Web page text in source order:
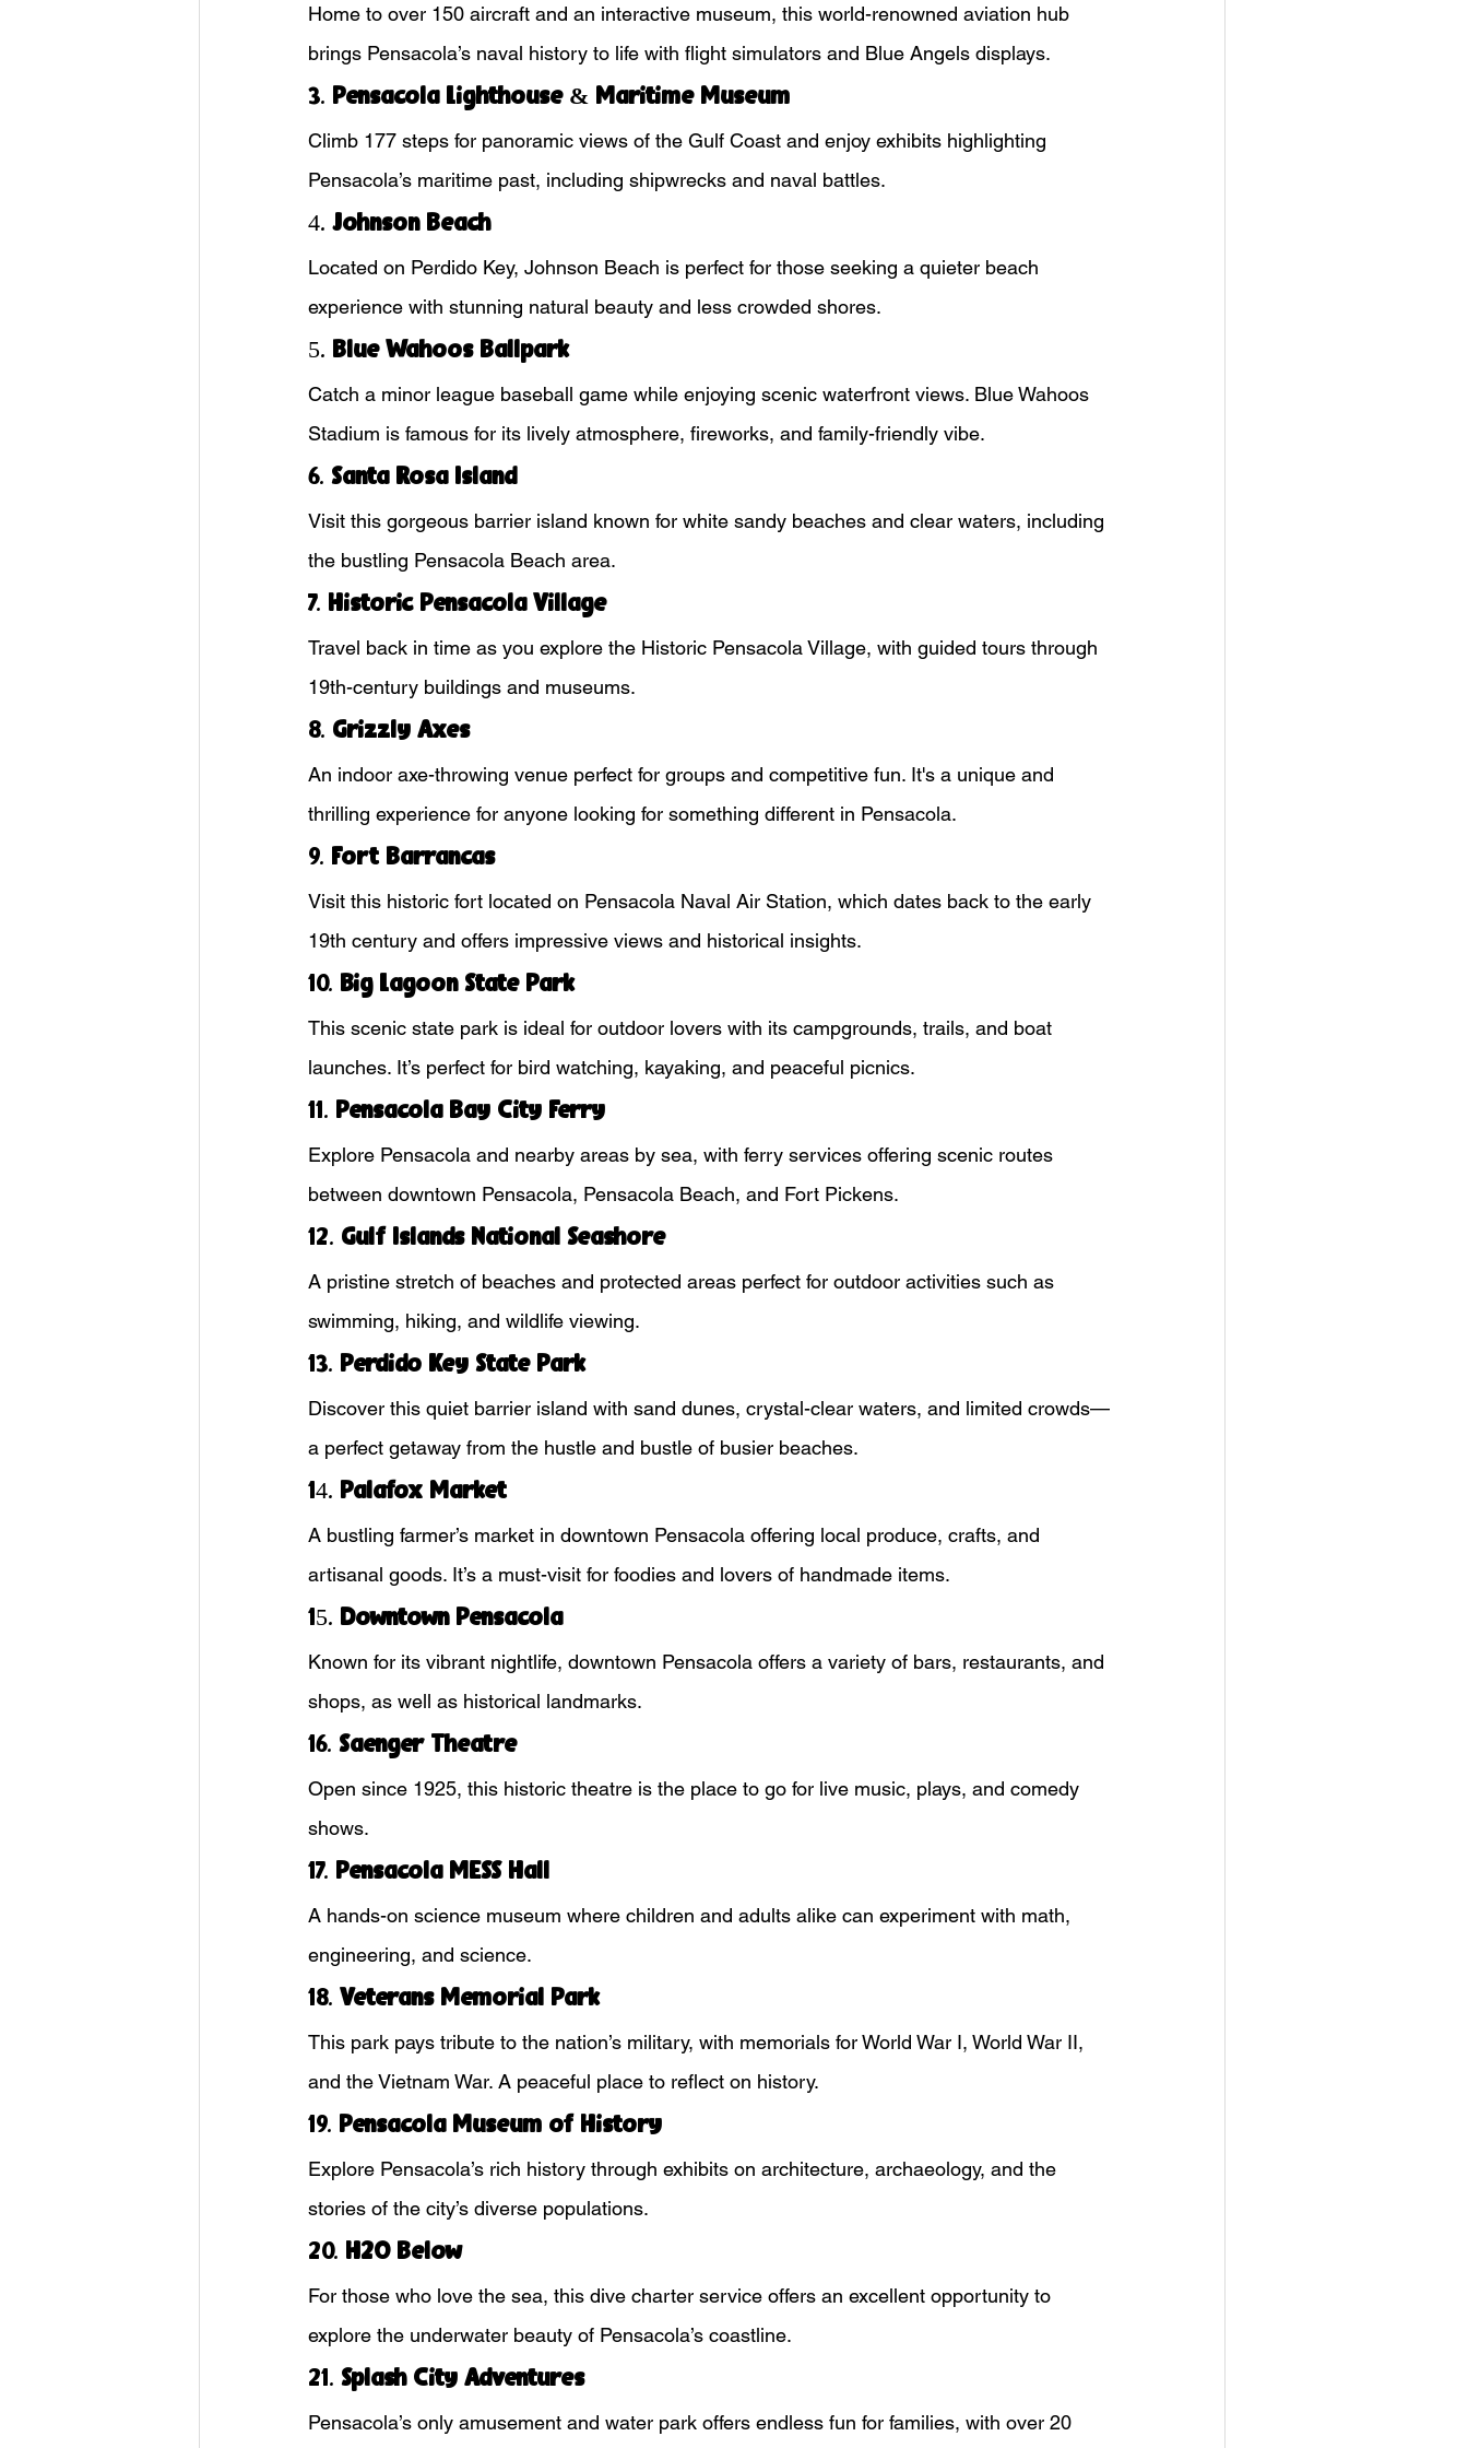
Home to over 150 aircraft and an interactive museum, this world-renowned aviation hub
brings Pensacola’s naval history to life with flight simulators and Blue Angels displays.
3. Pensacola Lighthouse & Maritime Museum
Climb 177 steps for panoramic views of the Gulf Coast and enjoy exhibits highlighting
Pensacola’s maritime past, including shipwrecks and naval battles.
4. Johnson Beach
Located on Perdido Key, Johnson Beach is perfect for those seeking a quieter beach
experience with stunning natural beauty and less crowded shores.
5. Blue Wahoos Ballpark
Catch a minor league baseball game while enjoying scenic waterfront views. Blue Wahoos
Stadium is famous for its lively atmosphere, fireworks, and family-friendly vibe.
6. Santa Rosa Island
Visit this gorgeous barrier island known for white sandy beaches and clear waters, including
the bustling Pensacola Beach area.
7. Historic Pensacola Village
Travel back in time as you explore the Historic Pensacola Village, with guided tours through
19th-century buildings and museums.
8. Grizzly Axes
An indoor axe-throwing venue perfect for groups and competitive fun. It's a unique and
thrilling experience for anyone looking for something different in Pensacola.
9. Fort Barrancas
Visit this historic fort located on Pensacola Naval Air Station, which dates back to the early
19th century and offers impressive views and historical insights.
10. Big Lagoon State Park
This scenic state park is ideal for outdoor lovers with its campgrounds, trails, and boat
launches. It’s perfect for bird watching, kayaking, and peaceful picnics.
11. Pensacola Bay City Ferry
Explore Pensacola and nearby areas by sea, with ferry services offering scenic routes
between downtown Pensacola, Pensacola Beach, and Fort Pickens.
12. Gulf Islands National Seashore
A pristine stretch of beaches and protected areas perfect for outdoor activities such as
swimming, hiking, and wildlife viewing.
13. Perdido Key State Park
Discover this quiet barrier island with sand dunes, crystal-clear waters, and limited crowds—
a perfect getaway from the hustle and bustle of busier beaches.
14. Palafox Market
A bustling farmer’s market in downtown Pensacola offering local produce, crafts, and
artisanal goods. It’s a must-visit for foodies and lovers of handmade items.
15. Downtown Pensacola
Known for its vibrant nightlife, downtown Pensacola offers a variety of bars, restaurants, and
shops, as well as historical landmarks.
16. Saenger Theatre
Open since 1925, this historic theatre is the place to go for live music, plays, and comedy
shows.
17. Pensacola MESS Hall
A hands-on science museum where children and adults alike can experiment with math,
engineering, and science.
18. Veterans Memorial Park
This park pays tribute to the nation’s military, with memorials for World War I, World War II,
and the Vietnam War. A peaceful place to reflect on history.
19. Pensacola Museum of History
Explore Pensacola’s rich history through exhibits on architecture, archaeology, and the
stories of the city’s diverse populations.
20. H2O Below
For those who love the sea, this dive charter service offers an excellent opportunity to
explore the underwater beauty of Pensacola’s coastline.
21. Splash City Adventures
Pensacola’s only amusement and water park offers endless fun for families, with over 20